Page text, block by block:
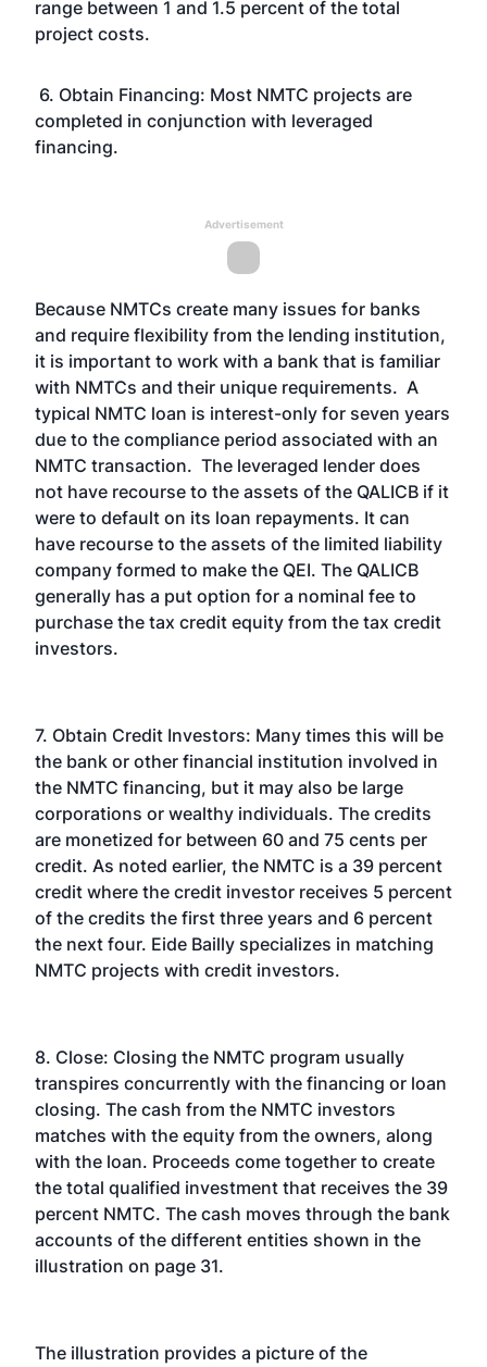
range between 1 and 1.5 percent of the total
project costs.
6. Obtain Financing: Most NMTC projects are
completed in conjunction with leveraged
financing.
Advertisement
Because NMTCs create many issues for banks
and require flexibility from the lending institution,
it is important to work with a bank that is familiar
with NMTCs and their unique requirements. A
typical NMTC loan is interest-only for seven years
due to the compliance period associated with an
NMTC transaction. The leveraged lender does
not have recourse to the assets of the QALICB if it
were to default on its loan repayments. It can
have recourse to the assets of the limited liability
company formed to make the QEI. The QALICB
generally has a put option for a nominal fee to
purchase the tax credit equity from the tax credit
investors.
7. Obtain Credit Investors: Many times this will be
the bank or other financial institution involved in
the NMTC financing, but it may also be large
corporations or wealthy individuals. The credits
are monetized for between 60 and 75 cents per
credit. As noted earlier, the NMTC is a 39 percent
credit where the credit investor receives 5 percent
of the credits the first three years and 6 percent
the next four. Eide Bailly specializes in matching
NMTC projects with credit investors.
8. Close: Closing the NMTC program usually
transpires concurrently with the financing or loan
closing. The cash from the NMTC investors
matches with the equity from the owners, along
with the loan. Proceeds come together to create
the total qualified investment that receives the 39
percent NMTC. The cash moves through the bank
accounts of the different entities shown in the
illustration on page 31.
The illustration provides a picture of the